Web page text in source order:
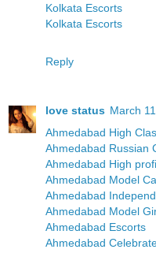
Kolkata Escorts
Kolkata Escorts
Reply
love status March
Ahmedabad High
Ahmedabad Russian
Ahmedabad High
Ahmedabad Model
Ahmedabad
Ahmedabad Model
Ahmedabad Escorts
Ahmedabad